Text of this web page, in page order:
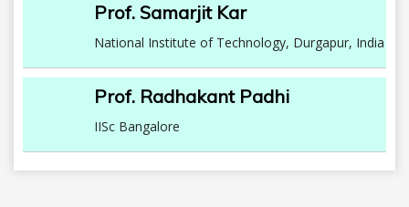
Prof. Samarjit Kar
National Institute of Technology, Durgapur, India
Prof. Radhakant Padhi
IISc Bangalore